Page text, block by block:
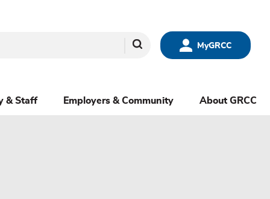
MyGRCC
Search
& Staff Employers & Community About GRCC